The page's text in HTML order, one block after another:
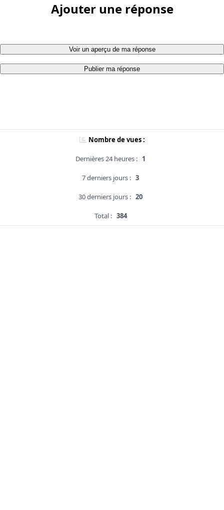
Ajouter une réponse
Voir un aperçu de ma réponse
Publier ma réponse
Nombre de vues :
Dernières 24 heures : 1
7 derniers jours : 3
30 derniers jours : 20
Total : 384